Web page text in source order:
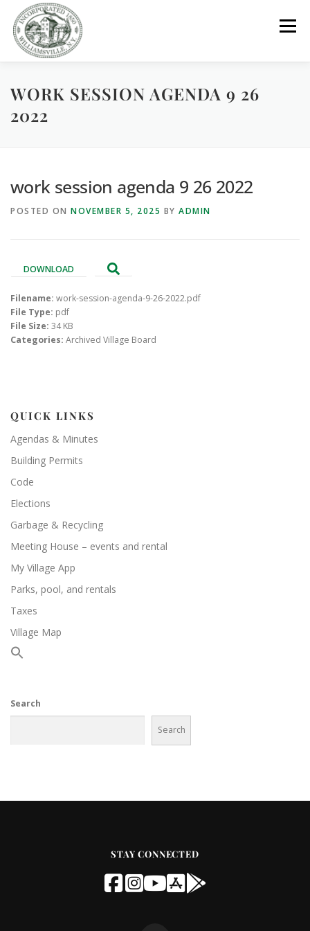
content
Menu
GOVERNMENT DEPARTMENTS COMMITTEES
PARKS / POOL / RENTALS
WORK SESSION AGENDA 9 26
2022
work session agenda 9 26 2022
POSTED ON NOVEMBER 5, 2025 BY ADMIN
DOWNLOAD
Filename: work-session-agenda-9-26-2022.pdf
File Type: pdf
File Size: 34 KB
Categories: Archived Village Board
QUICK LINKS
Agendas & Minutes
Building Permits
Code
Elections
Garbage & Recycling
Meeting House – events and rental
My Village App
Parks, pool, and rentals
Taxes
Village Map
Search
Search
STAY CONNECTED